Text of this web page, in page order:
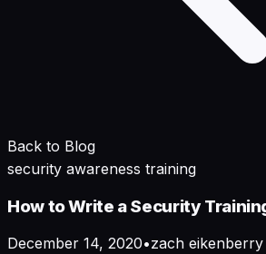
Back to Blog
security awareness training
How to Write a Security
December 14, 2020•zach eikenberry